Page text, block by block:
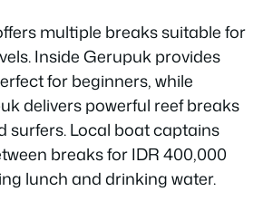
multiple breaks suitable for
Inside Gerupuk provides
for beginners, while
delivers powerful reef breaks
surfers. Local boat captains
breaks for IDR 400,000
lunch and drinking water.